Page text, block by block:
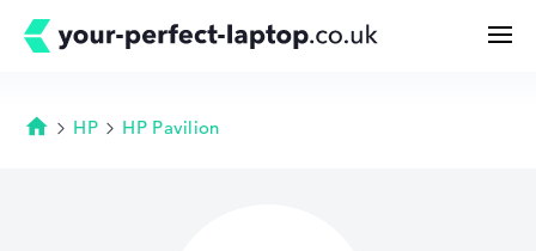
Homepage
HP HP Pavilion